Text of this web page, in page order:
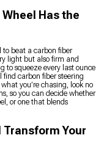
Has the
to beat a carbon fiber
light but also firm and
to squeeze every last ounce
find carbon fiber steering
you’re chasing, look no
so you can decide whether
or one that blends
Transform Your